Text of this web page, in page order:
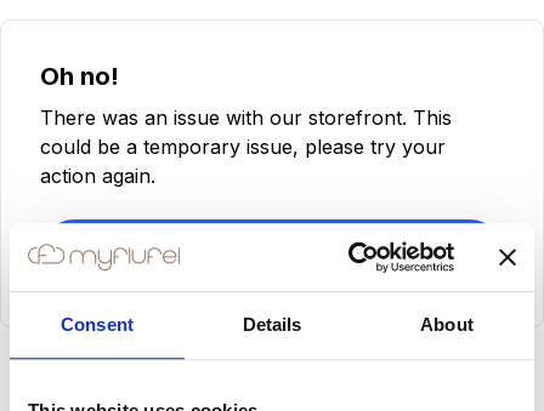
Consent Details About
Oh no!
There was an issue with our storefront. This
could be a temporary issue, please try your
action again.